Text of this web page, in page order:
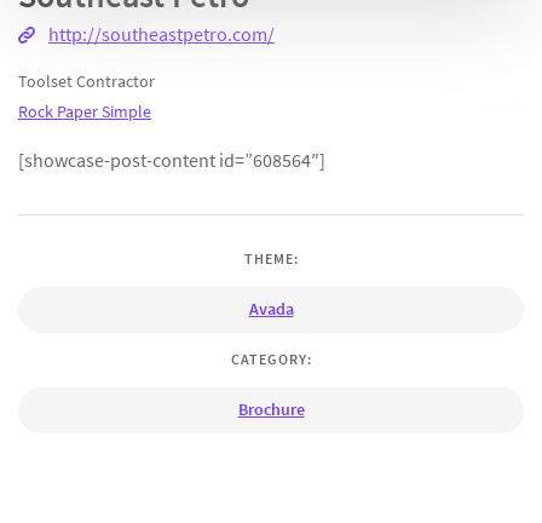
http://southeastpetro.com/
Toolset Contractor
Rock Paper Simple
[showcase-post-content id=”608564″]
THEME:
Avada
CATEGORY:
Brochure